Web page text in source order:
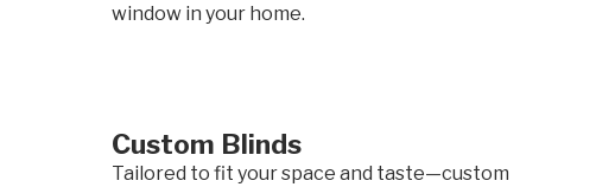
window in your home.
Custom Blinds
Tailored to fit your space and taste—custom